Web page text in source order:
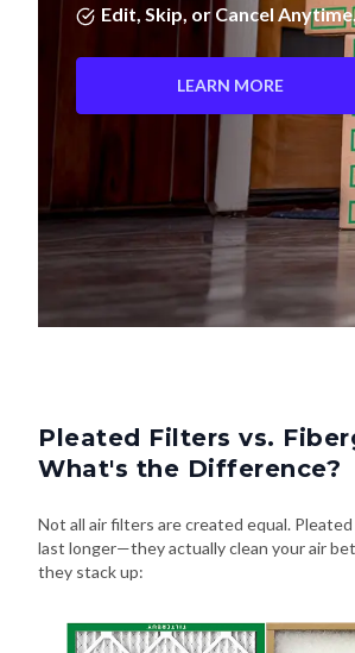
Edit, Skip, or Cancel
LEARN MORE
Pleated Filters vs.
What's the Difference?
Not all air filters are created equal.
last longer—they actually clean your air
they stack up: